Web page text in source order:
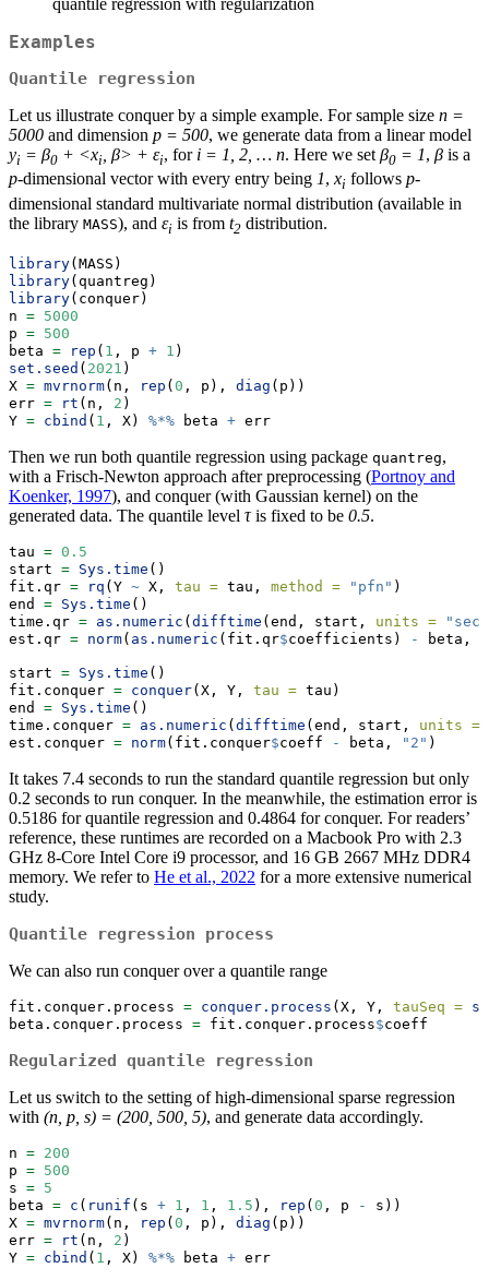
quantile regression with regularization
Examples
Quantile regression
Let us illustrate conquer by a simple example. For sample size n =
5000 and dimension p = 500, we generate data from a linear model
yi = β0 + <xi , β> + εi, for i = 1, 2, … n. Here we set β0 = 1, β is a
p-dimensional vector with every entry being 1,xi follows p-
dimensional standard multivariate normal distribution (available in
the library MASS), and εi is from t2 distribution.
library(MASS)
library(quantreg)
library(conquer)
n = 5000
p = 500
beta = rep ( 1 , p + 1 )
set.seed ( 2021 )
X = mvrnorm(n, rep ( 0 , p), diag (p))
err = rt (n, 2 )
Y = cbind ( 1 , X) %*% beta + err
Then we run both quantile regression using package quantreg,
with a Frisch-Newton approach after preprocessing (Portnoy and
Koenker, 1997), and conquer (with Gaussian kernel) on the
generated data. The quantile level τis fixed to be 0.5.
tau = 0.5
start = Sys.time ()
fit.qr = rq (Y ~ X, tau = tau, method = "pfn" )
end = Sys.time ()
time.qr = as.numeric ( difftime (end, start, units =
est.qr = norm( as.numeric (fit.qr$coefficients) - beta,
start = Sys.time ()
fit.conquer = conquer(X, Y, tau = tau)
end = Sys.time ()
time.conquer = as.numeric ( difftime (end, start, units =
est.conquer = norm(fit.conquer$coeff - beta, "2" )
It takes 7.4 seconds to run the standard quantile regression but only
0.2 seconds to run conquer. In the meanwhile, the estimation error is
0.5186 for quantile regression and 0.4864 for conquer. For readers’
reference, these runtimes are recorded on a Macbook Pro with 2.3
GHz 8-Core Intel Core i9 processor, and 16 GB 2667 MHz DDR4
memory. We refer to He et al., 2022 for a more extensive numerical
study.
Quantile regression process
We can also run conquer over a quantile range
fit.conquer.process = conquer.process (X, Y, tauSeq =
beta.conquer.process = fit.conquer.process$coeff
Regularized quantile regression
Let us switch to the setting of high-dimensional sparse regression
with (n, p, s) = (200, 500, 5), and generate data accordingly.
n = 200
p = 500
s = 5
beta = c ( runif (s + 1 , 1 , 1.5 ), rep ( 0 , p -
s))
X = mvrnorm(n, rep ( 0 , p), diag (p))
err = rt (n, 2 )
Y = cbind ( 1 , X) %*% beta + err